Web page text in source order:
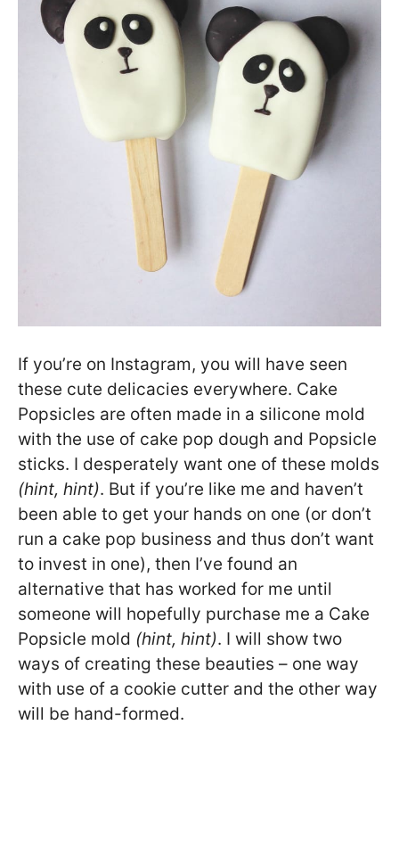
If you’re on Instagram, you will have seen
these cute delicacies everywhere. Cake
Popsicles are often made in a silicone mold
with the use of cake pop dough and Popsicle
sticks. I desperately want one of these molds
(hint, hint). But if you’re like me and haven’t
been able to get your hands on one (or don’t
run a cake pop business and thus don’t want
to invest in one), then I’ve found an
alternative that has worked for me until
someone will hopefully purchase me a Cake
Popsicle mold (hint, hint). I will show two
ways of creating these beauties – one way
with use of a cookie cutter and the other way
will be hand-formed.